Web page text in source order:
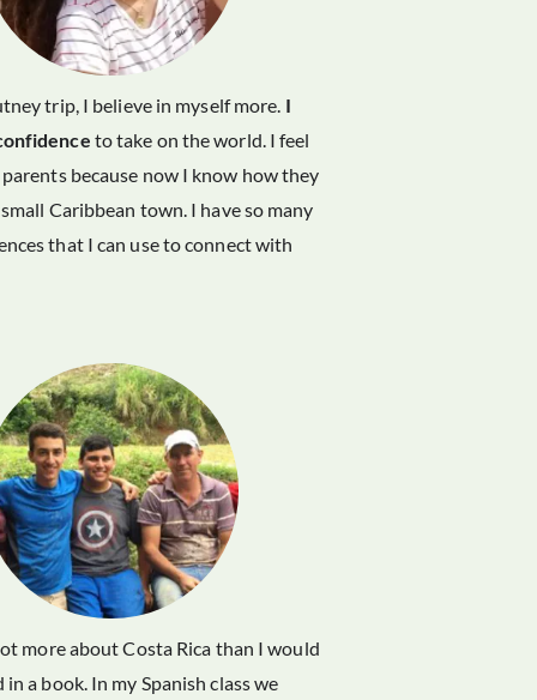
trip, I believe in myself more. I
to take on the world. I feel
because now I know how they
Caribbean town. I have so many
that I can use to connect with
more about Costa Rica than I would
in a book. In my Spanish class we